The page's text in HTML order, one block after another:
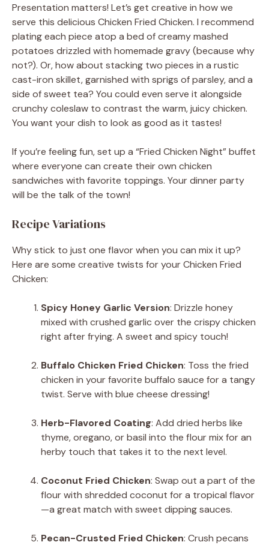
Presentation matters! Let’s get creative in how we
serve this delicious Chicken Fried Chicken. I recommend
plating each piece atop a bed of creamy mashed
potatoes drizzled with homemade gravy (because why
not?). Or, how about stacking two pieces in a rustic
cast-iron skillet, garnished with sprigs of parsley, and a
side of sweet tea? You could even serve it alongside
crunchy coleslaw to contrast the warm, juicy chicken.
You want your dish to look as good as it tastes!
If you’re feeling fun, set up a “Fried Chicken Night” buffet
where everyone can create their own chicken
sandwiches with favorite toppings. Your dinner party
will be the talk of the town!
Recipe Variations
Why stick to just one flavor when you can mix it up?
Here are some creative twists for your Chicken Fried
Chicken:
Spicy Honey Garlic Version: Drizzle honey
mixed with crushed garlic over the crispy chicken
right after frying. A sweet and spicy touch!
Buffalo Chicken Fried Chicken: Toss the fried
chicken in your favorite buffalo sauce for a tangy
twist. Serve with blue cheese dressing!
Herb-Flavored Coating: Add dried herbs like
thyme, oregano, or basil into the flour mix for an
herby touch that takes it to the next level.
Coconut Fried Chicken: Swap out a part of the
flour with shredded coconut for a tropical flavor
—a great match with sweet dipping sauces.
Pecan-Crusted Fried Chicken: Crush pecans